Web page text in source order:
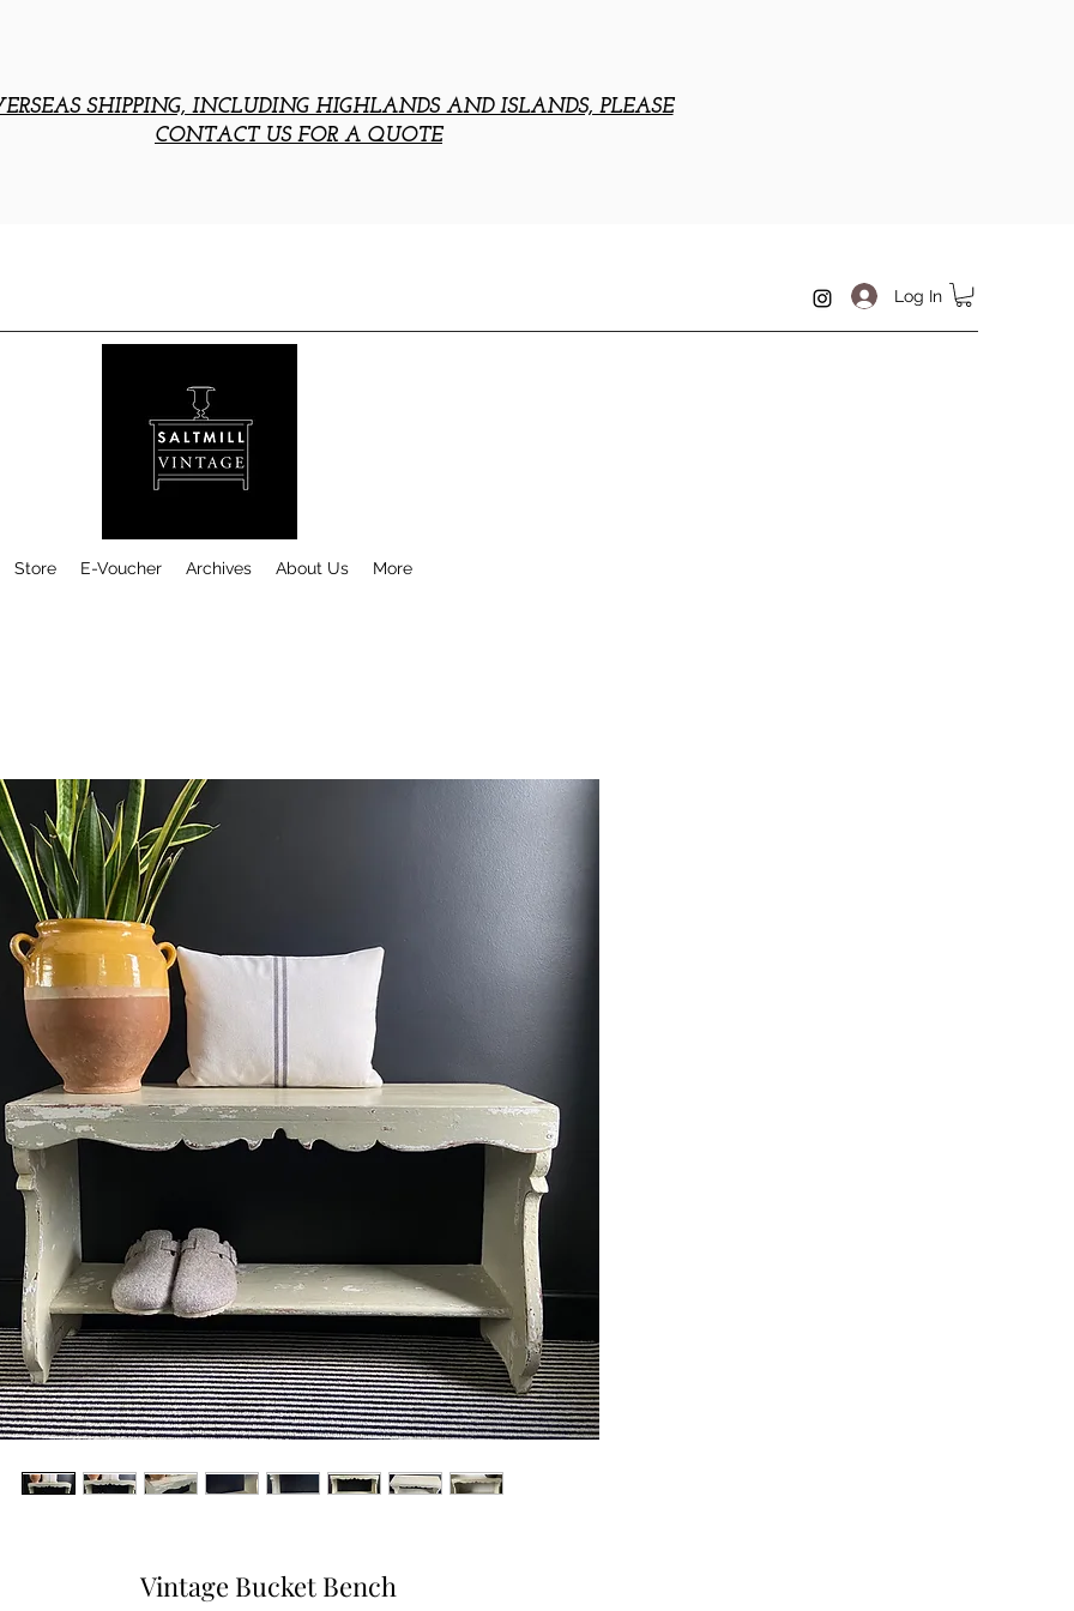
SHIPPING, INCLUDING HIGHLANDS AND ISLANDS, PLEASE
CONTACT US FOR A QUOTE
Log In
Store E-Voucher Archives About Us More
Vintage Bucket Bench